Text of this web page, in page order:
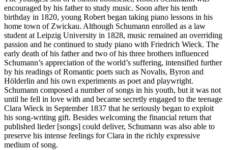
encouraged by his father to study music. Soon after his tenth
birthday in 1820, young Robert began taking piano lessons in his
home town of Zwickau. Although Schumann enrolled as a law
student at Leipzig University in 1828, music remained an overriding
passion and he continued to study piano with Friedrich Wieck. The
early death of his father and two of his three brothers influenced
Schumann’s appreciation of the world’s suffering, intensified further
by his readings of Romantic poets such as Novalis, Byron and
Hölderlin and his own experiments as poet and playwright.
Schumann composed a number of songs in his youth, but it was not
until he fell in love with and became secretly engaged to the teenage
Clara Wieck in September 1837 that he seriously began to exploit
his song-writing gift. Besides welcoming the financial return that
published lieder [songs] could deliver, Schumann was also able to
preserve his intense feelings for Clara in the richly expressive
medium of song.